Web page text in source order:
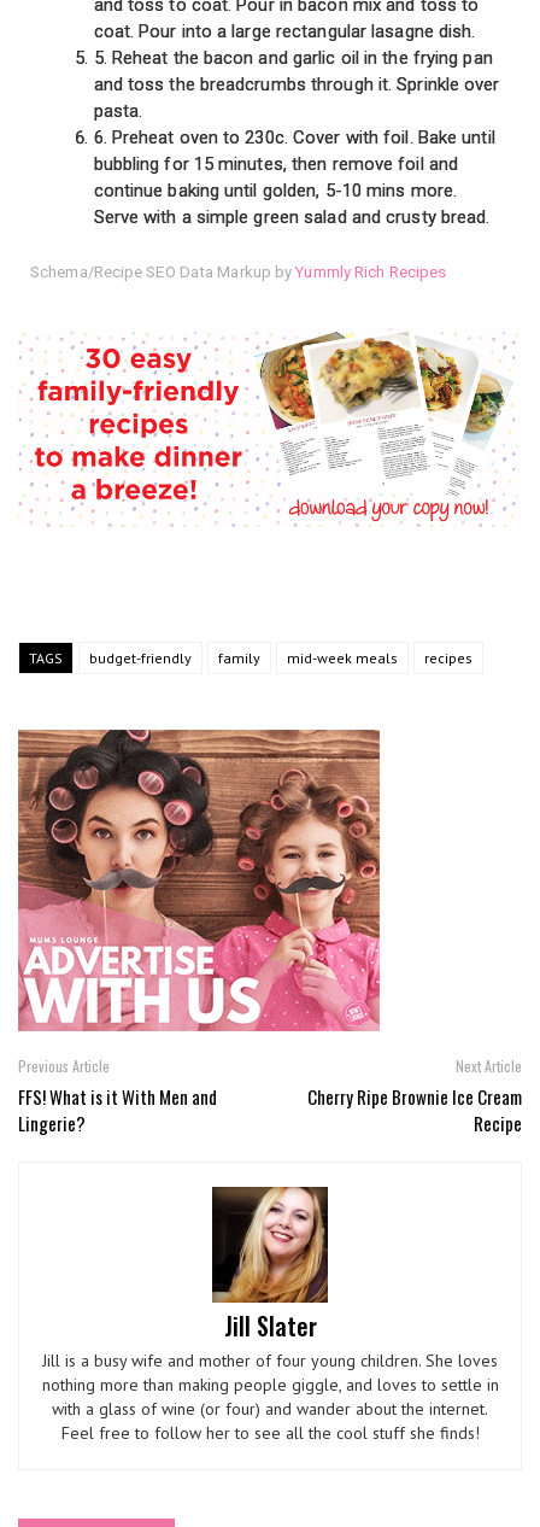
and toss to coat. Pour in bacon mix and toss to
coat. Pour into a large rectangular lasagne dish.
5. Reheat the bacon and garlic oil in the frying pan
and toss the breadcrumbs through it. Sprinkle over
pasta.
6. Preheat oven to 230c. Cover with foil. Bake until
bubbling for 15 minutes, then remove foil and
continue baking until golden, 5-10 mins more.
Serve with a simple green salad and crusty bread.
Schema/Recipe SEO Data Markup byYummly Rich Recipes
TAGS budget-friendly family mid-week meals recipes
Previous Article
FFS! What is it With Men and
Lingerie?
Next Article
Cherry Ripe Brownie Ice Cream
Recipe
Jill Slater
Jill is a busy wife and mother of four young children. She loves
nothing more than making people giggle, and loves to settle in
with a glass of wine (or four) and wander about the internet.
Feel free to follow her to see all the cool stuff she finds!